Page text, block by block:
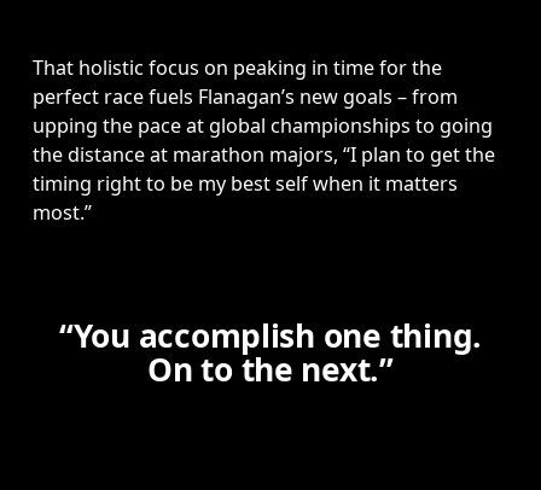
That holistic focus on peaking in time for the
perfect race fuels Flanagan’s new goals – from
upping the pace at global championships to going
the distance at marathon majors, “I plan to get the
timing right to be my best self when it matters
most.”
“You accomplish one thing.
On to the next.”